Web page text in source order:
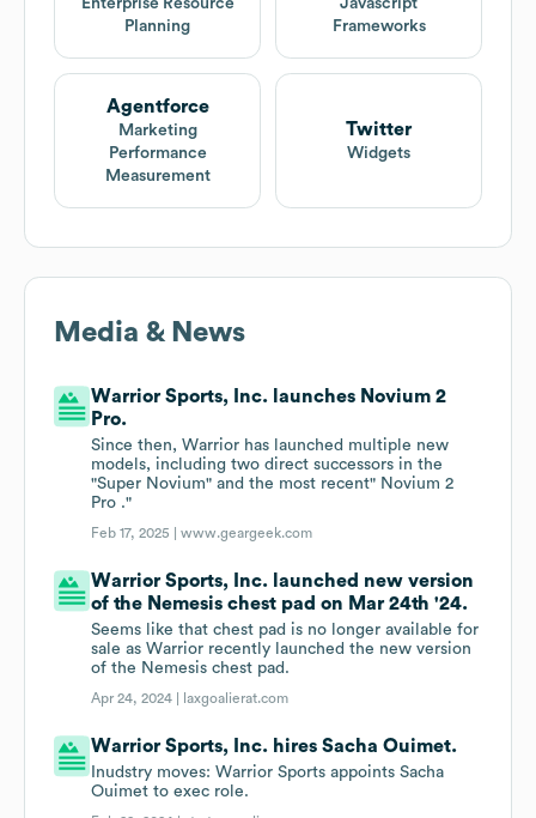
Enterprise Resource
Planning
Javascript
Frameworks
Agentforce
Marketing
Performance
Measurement
Twitter
Widgets
Media & News
Warrior Sports, Inc. launches Novium 2
Pro.
Since then, Warrior has launched multiple new
models, including two direct successors in the
"Super Novium" and the most recent" Novium 2
Pro ."
Feb 17, 2025 |www.geargeek.com
Warrior Sports, Inc. launched new version
of the Nemesis chest pad on Mar 24th '24.
Seems like that chest pad is no longer available for
sale as Warrior recently launched the new version
of the Nemesis chest pad.
Apr 24, 2024 | laxgoalierat.com
Warrior Sports, Inc. hires Sacha Ouimet.
Inudstry moves: Warrior Sports appoints Sacha
Ouimet to exec role.